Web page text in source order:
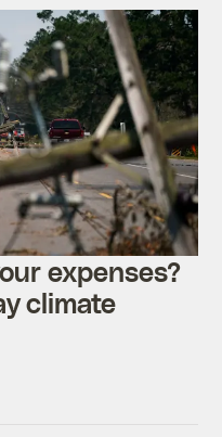
expenses?
climate